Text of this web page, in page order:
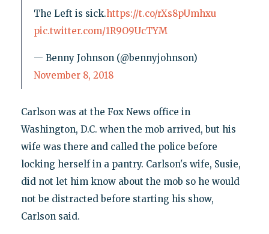
The Left is sick.https://t.co/rXs8pUmhxu
pic.twitter.com/1R9O9UcTYM
— Benny Johnson (@bennyjohnson)
November 8, 2018
Carlson was at the Fox News office in
Washington, D.C. when the mob arrived, but his
wife was there and called the police before
locking herself in a pantry. Carlson's wife, Susie,
did not let him know about the mob so he would
not be distracted before starting his show,
Carlson said.